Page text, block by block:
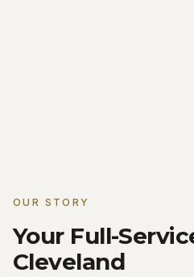
OUR STORY
Your Full-
Cleveland